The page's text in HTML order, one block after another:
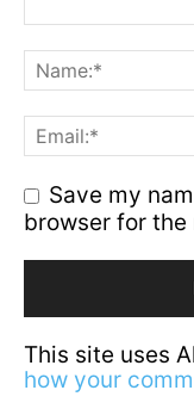
Save my
browser for
This site uses
how your